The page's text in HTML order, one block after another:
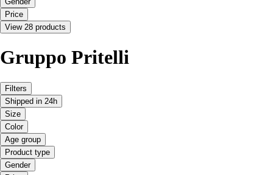
Price
View 28 products
Gruppo Pritelli
Filters
Shipped in 24h
Size
Color
Age group
Product type
Gender